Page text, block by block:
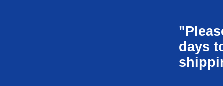
days